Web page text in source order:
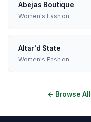
Abejas Boutique
Women's Fashion
Altar'd State
Women's Fashion
← Browse